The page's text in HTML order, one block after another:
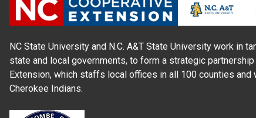
NC State University and N.C. A&T State University work in
state and local governments, to form a strategic partnership
Extension, which staffs local offices in all 100 counties and
Cherokee Indians.